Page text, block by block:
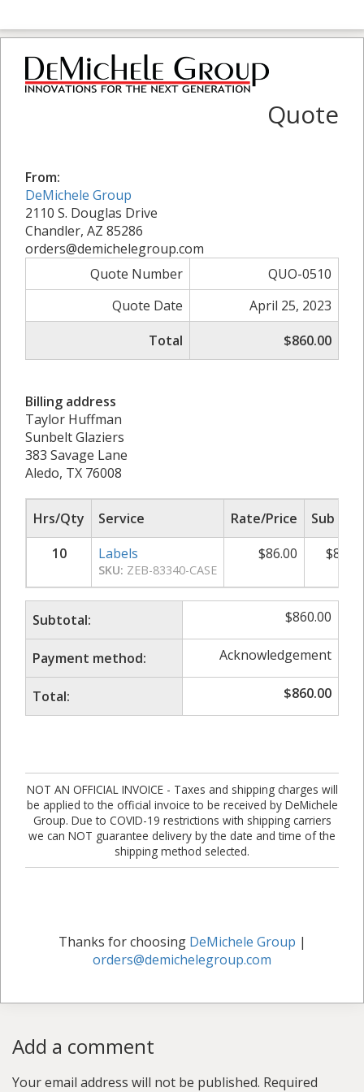
Quote
From:
DeMichele Group
2110 S. Douglas Drive
Chandler, AZ 85286
orders@demichelegroup.com
Quote Number
QUO-0510
Quote Date
April 25, 2023
Total
$860.00
Billing address
Taylor Huffman
Sunbelt Glaziers
383 Savage Lane
Aledo, TX 76008
Hrs/Qty Service Rate/Price
Sub
10
Labels
SKU: ZEB-83340-CASE
$86.00 $
Subtotal: $860.00
Payment method: Acknowledgement
Total: $860.00
NOT AN OFFICIAL INVOICE - Taxes and shipping charges will
be applied to the official invoice to be received by DeMichele
Group. Due to COVID-19 restrictions with shipping carriers
we can NOT guarantee delivery by the date and time of the
shipping method selected.
Thanks for choosing DeMichele Group |
orders@demichelegroup.com
Add a comment
Your email address will not be published. Required